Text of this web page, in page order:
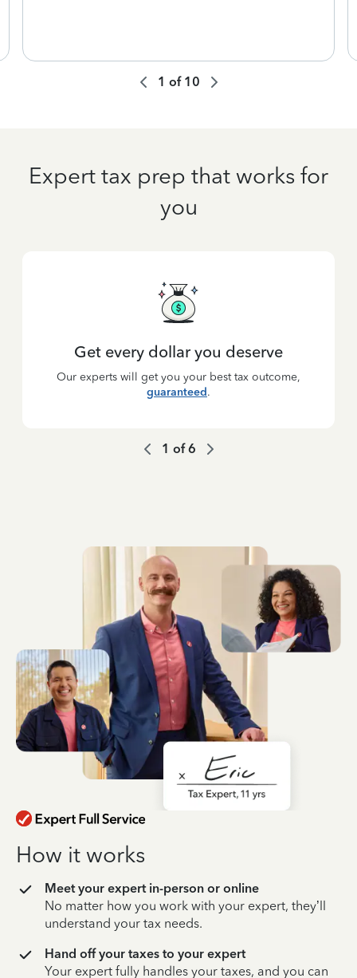
1 of 10
Expert tax prep that works for
you
Get every dollar you deserve
Our experts will get you your best tax outcome,
guaranteed.
1 of6
How it works
Meet your expert in-person or online
No matter how you work with your expert, they’ll
understand your tax needs.
Hand off your taxes to your expert
Your expert fully handles your taxes, and you can